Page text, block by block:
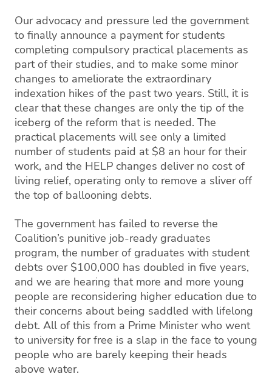
Our advocacy and pressure led the government
to finally announce a payment for students
completing compulsory practical placements as
part of their studies, and to make some minor
changes to ameliorate the extraordinary
indexation hikes of the past two years. Still, it is
clear that these changes are only the tip of the
iceberg of the reform that is needed. The
practical placements will see only a limited
number of students paid at $8 an hour for their
work, and the HELP changes deliver no cost of
living relief, operating only to remove a sliver off
the top of ballooning debts.
The government has failed to reverse the
Coalition’s punitive job-ready graduates
program, the number of graduates with student
debts over $100,000 has doubled in five years,
and we are hearing that more and more young
people are reconsidering higher education due to
their concerns about being saddled with lifelong
debt. All of this from a Prime Minister who went
to university for free is a slap in the face to young
people who are barely keeping their heads
above water.